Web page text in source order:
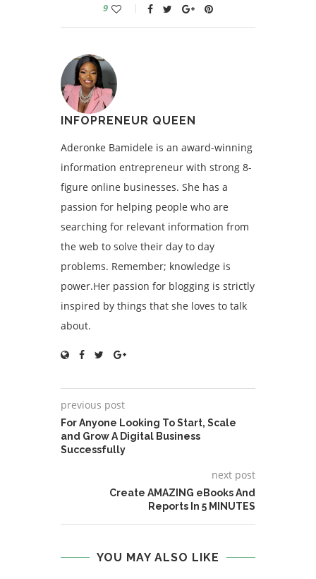
9
INFOPRENEUR QUEEN
Aderonke Bamidele is an award-winning
information entrepreneur with strong 8-
figure online businesses. She has a
passion for helping people who are
searching for relevant information from
the web to solve their day to day
problems. Remember; knowledge is
power.Her passion for blogging is strictly
inspired by things that she loves to talk
about.
previous post
For Anyone Looking To Start, Scale
and Grow A Digital Business
Successfully
next post
Create AMAZING eBooks And
Reports In 5 MINUTES
YOU MAY ALSO LIKE